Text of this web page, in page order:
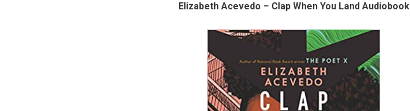
Elizabeth Acevedo – Clap When You Land Audiobook